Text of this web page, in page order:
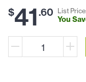
$41.60 List
You